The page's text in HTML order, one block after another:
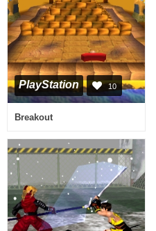
PlayStation 10
Breakout